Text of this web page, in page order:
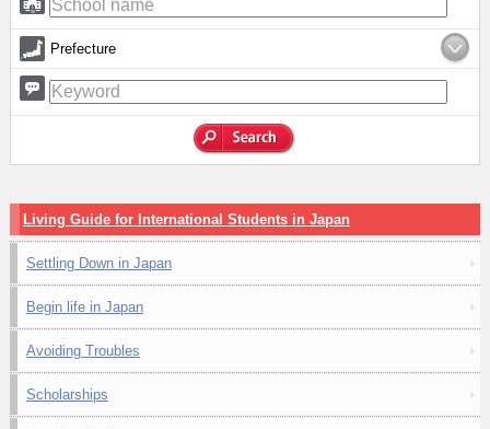
Prefecture
Living Guide for International Students in Japan
Settling Down in Japan
Begin life in Japan
Avoiding Troubles
Scholarships